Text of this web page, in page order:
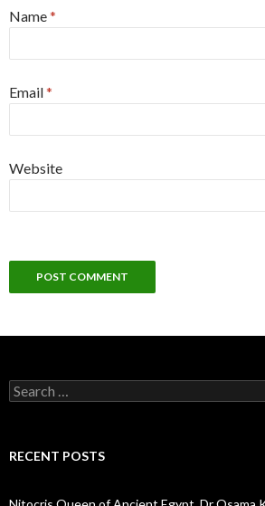
Name*
Email*
Website
Search
for:
RECENT POSTS